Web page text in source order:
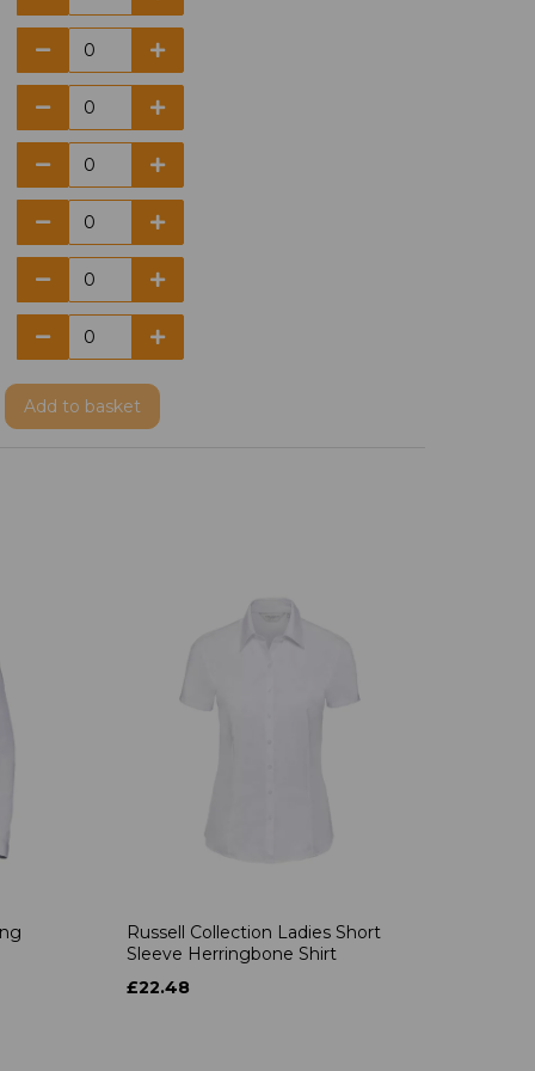
Add to basket
Russell Collection Ladies Short
Sleeve Herringbone Shirt
£22.48